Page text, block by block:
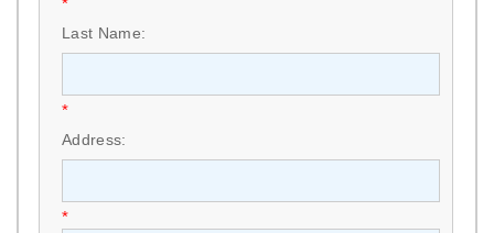
*
Last Name:
*
Address:
*